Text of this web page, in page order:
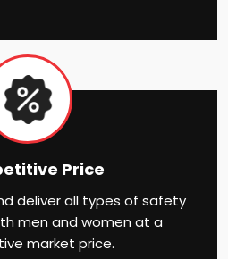
Price
deliver all types of safety
men and women at a
market price.